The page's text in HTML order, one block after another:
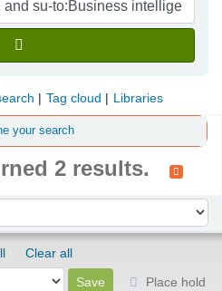
Tag cloud Libraries
your search
2 results.
Clear all
Place hold